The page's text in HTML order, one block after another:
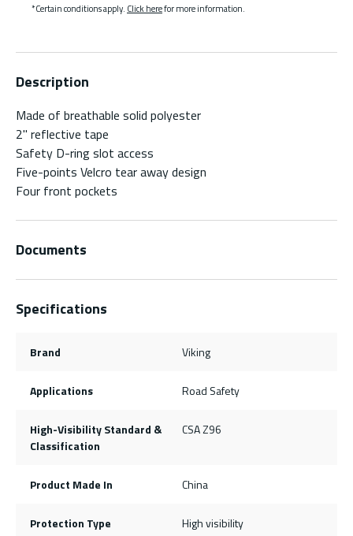
*Certain conditions apply. Click herefor more information.
Description
Made of breathable solid polyester
2" reflective tape
Safety D-ring slot access
Five-points Velcro tear away design
Four front pockets
Documents
Specifications
Brand Viking
Applications Road Safety
High-Visibility Standard &
Classification
CSA Z96
Product Made In China
Protection Type High visibility